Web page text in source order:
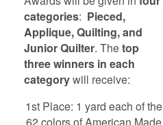
categories: Pieced,
Applique, Quilting, and
Junior Quilter. Thetop
three winners in each
categorywill receive:
1st Place: 1 yard each of the